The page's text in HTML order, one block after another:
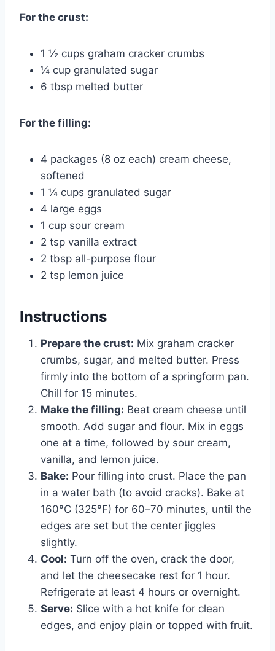
For the crust:
1 ½ cups graham cracker crumbs
¼ cup granulated sugar
6 tbsp melted butter
For the filling:
4 packages (8 oz each) cream cheese,
softened
1 ¼ cups granulated sugar
4 large eggs
1 cup sour cream
2 tsp vanilla extract
2 tbsp all-purpose flour
2 tsp lemon juice
Instructions
Prepare the crust: Mix graham cracker
crumbs, sugar, and melted butter. Press
firmly into the bottom of a springform pan.
Chill for 15 minutes.
Make the filling: Beat cream cheese until
smooth. Add sugar and flour. Mix in eggs
one at a time, followed by sour cream,
vanilla, and lemon juice.
Bake: Pour filling into crust. Place the pan
in a water bath (to avoid cracks). Bake at
160°C (325°F) for 60–70 minutes, until the
edges are set but the center jiggles
slightly.
Cool: Turn off the oven, crack the door,
and let the cheesecake rest for 1 hour.
Refrigerate at least 4 hours or overnight.
Serve: Slice with a hot knife for clean
edges, and enjoy plain or topped with fruit.